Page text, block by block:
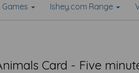
Games Ishey.com Range
Card - Five